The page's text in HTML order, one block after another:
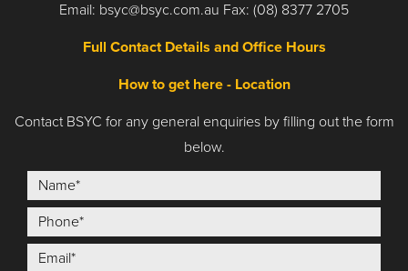
Email: bsyc@bsyc.com.au Fax: (08) 8377 2705
Full Contact Details and Office Hours
How to get here - Location
Contact BSYC for any general enquiries by filling out the form
below.